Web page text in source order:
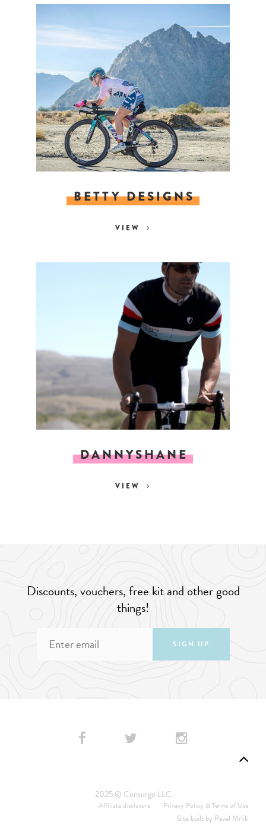
BETTY DESIGNS
VIEW
DANNYSHANE
VIEW
Discounts, vouchers, free kit and other good
things!
SIGN UP
2025 © Consurgo LLC
Affiliate disclosure Privacy Policy & Terms of Use
Site built by Pavel Mrlik